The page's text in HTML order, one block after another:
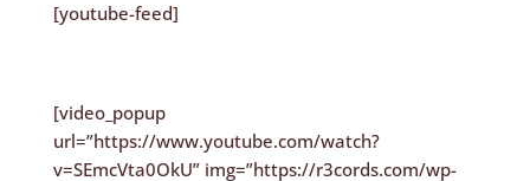
[youtube-feed]
[video_popup
url=”https://www.youtube.com/watch?
v=SEmcVta0OkU” img=”https://r3cords.com/wp-